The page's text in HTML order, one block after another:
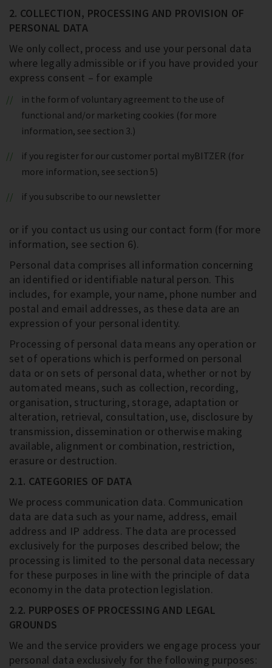
2. COLLECTION, PROCESSING AND PROVISION OF
PERSONAL DATA
We only collect, process and use your personal data
where legally admissible or if you have provided your
express consent – for example
in the form of voluntary agreement to the use of
functional and/or marketing cookies (for more
information, see section 3.)
if you register for our customer portal myBITZER (for
more information, see section 5)
if you subscribe to our newsletter
or if you contact us using our contact form (for more
information, see section 6).
Personal data comprises all information concerning
an identified or identifiable natural person. This
includes, for example, your name, phone number and
postal and email addresses, as these data are an
expression of your personal identity.
Processing of personal data means any operation or
set of operations which is performed on personal
data or on sets of personal data, whether or not by
automated means, such as collection, recording,
organisation, structuring, storage, adaptation or
alteration, retrieval, consultation, use, disclosure by
transmission, dissemination or otherwise making
available, alignment or combination, restriction,
erasure or destruction.
2.1. CATEGORIES OF DATA
We process communication data. Communication
data are data such as your name, address, email
address and IP address. The data are processed
exclusively for the purposes described below; the
processing is limited to the personal data necessary
for these purposes in line with the principle of data
economy in the data protection legislation.
2.2. PURPOSES OF PROCESSING AND LEGAL
GROUNDS
We and the service providers we engage process your
personal data exclusively for the following purposes: